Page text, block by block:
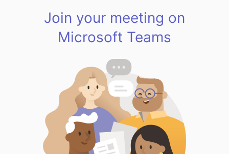
Join your meeting on
Microsoft Teams